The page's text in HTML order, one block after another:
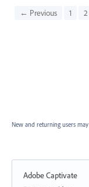
← Previous 1 2
New and returning users may
Adobe Captivate